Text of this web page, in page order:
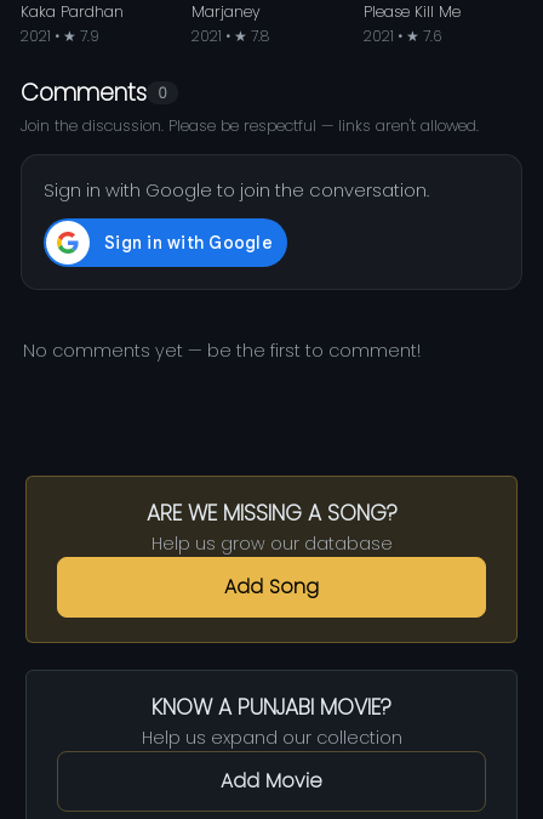
Kaka Pardhan
2021 • ★ 7.9
Marjaney
2021 • ★ 7.8
Please Kill Me
2021 • ★ 7.6
Comments 0
Join the discussion. Please be respectful — links aren't allowed.
Sign in with Google to join the conversation.
No comments yet — be the first to comment!
ARE WE MISSING A SONG?
Help us grow our database
Add Song
KNOW A PUNJABI MOVIE?
Help us expand our collection
Add Movie